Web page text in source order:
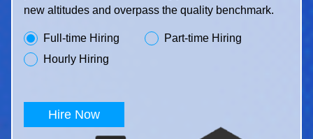
new altitudes and overpass the quality benchmark.
Full-time Hiring
Part-time Hiring
Hourly Hiring
Hire Now